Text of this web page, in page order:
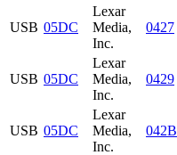
USB 05DC
Lexar
Media,
Inc.
0427
USB 05DC
Lexar
Media,
Inc.
0429
USB 05DC
Lexar
Media,
Inc.
042B